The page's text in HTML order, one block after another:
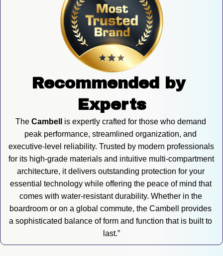
Recommended by
Experts
The Cambell
is expertly crafted for those who demand
peak performance, streamlined organization, and
executive-level reliability. Trusted by modern professionals
for its high-grade materials and intuitive multi-compartment
architecture, it delivers outstanding protection for your
essential technology while offering the peace of mind that
comes with water-resistant durability. Whether in the
boardroom or on a global commute, the Cambell provides
a sophisticated balance of form and function that is built to
last.”